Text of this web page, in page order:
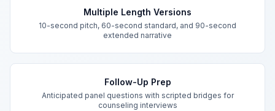
Multiple Length Versions
10-second pitch, 60-second standard, and 90-second
extended narrative
Follow-Up Prep
Anticipated panel questions with scripted bridges for
counseling interviews